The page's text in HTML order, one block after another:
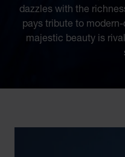
dazzles with the
pays tribute to
majestic beauty is